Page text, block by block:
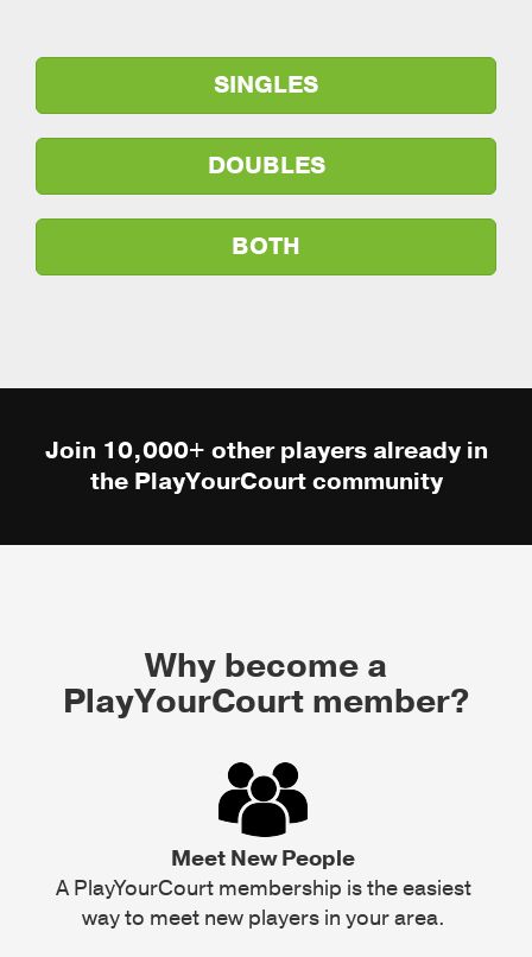
SINGLES
DOUBLES
BOTH
Join 10,000+ other players already in
the PlayYourCourt community
Why become a
PlayYourCourt member?
Meet New People
A PlayYourCourt membership is the easiest
way to meet new players in your area.